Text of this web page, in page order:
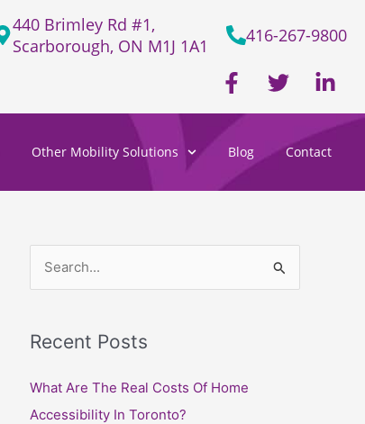
440 Brimley Rd #1,
Scarborough, ON M1J 1A1
416-267-9800
F
a
c
b
o
-
T
w
i
t
L
i
n
k
e
Other Mobility Solutions Blog Contact
r
c
h
Recent Posts
What Are The Real Costs Of Home
Accessibility In Toronto?